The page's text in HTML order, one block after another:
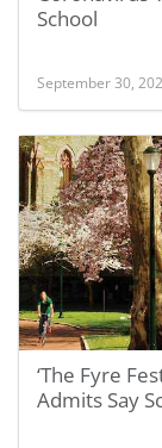
School
September 30,
‘The Fyre
Admits Say